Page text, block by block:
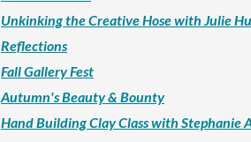
Unkinking the Creative Hose with Julie
Reflections
Fall Gallery Fest
Autumn's Beauty & Bounty
Hand Building Clay Class with Stephanie